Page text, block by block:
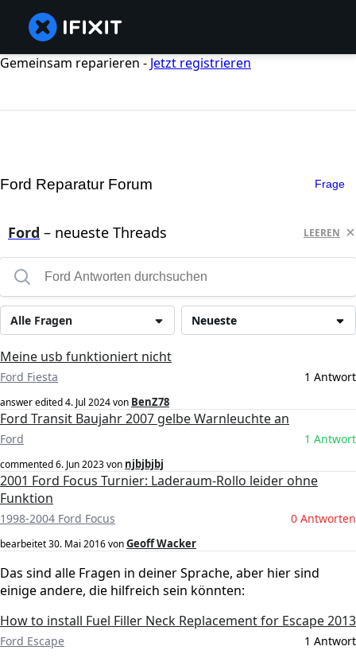
Gemeinsam reparieren - Jetzt registrieren
Ford Reparatur Forum Frage
Ford – neueste Threads LEEREN
Neueste
Alle Fragen
Meine usb funktioniert nicht
Ford Fiesta 1 Antwort
answer edited4. Jul 2024von BenZ78
Ford Transit Baujahr 2007 gelbe Warnleuchte an
Ford 1 Antwort
commented6. Jun 2023von njbjbjbj
2001 Ford Focus Turnier: Laderaum-Rollo leider ohne
Funktion
1998-2004 Ford Focus 0 Antworten
bearbeitet30. Mai 2016vonGeoff Wacker
Das sind alle Fragen in deiner Sprache, aber hier sind
einige andere, die hilfreich sein könnten:
How to install Fuel Filler Neck Replacement for Escape 2013
Ford Escape 1 Antwort